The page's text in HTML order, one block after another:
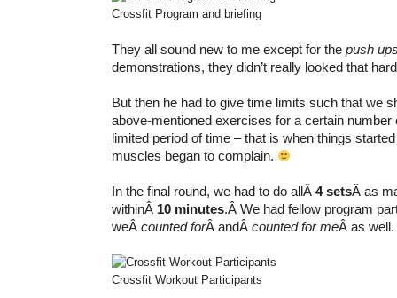
Crossfit Program and briefing
They all sound new to me except for the push
demonstrations, they didn’t really looked that
But then he had to give time limits such that we
above-mentioned exercises for a certain number
limited period of time – that is when things
muscles began to complain.
In the final round, we had to do allÂ 4 setsÂ as
withinÂ 10 minutes.Â We had fellow program
weÂ counted forÂ andÂ counted for meÂ as well.
Crossfit Workout Participants